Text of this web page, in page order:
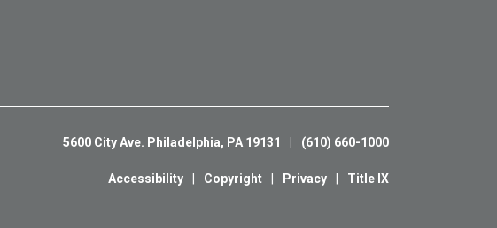
5600 City Ave. Philadelphia, PA 19131 (610) 660-1000
Accessibility Copyright Privacy Title IX